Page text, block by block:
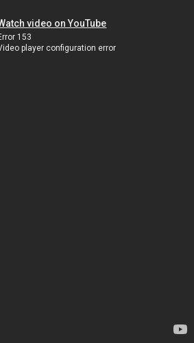
video on YouTube
153
player configuration error